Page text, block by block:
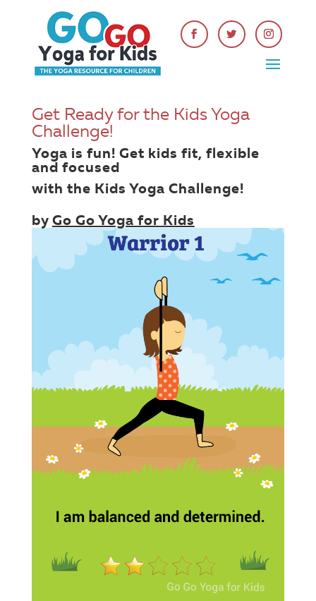
Get Ready for the Kids Yoga
Challenge!
Yoga is fun! Get kids fit, flexible
and focused
with the Kids Yoga Challenge!
by Go Go Yoga for Kids